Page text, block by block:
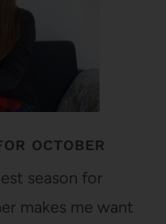
OCTOBER
season for
makes me want